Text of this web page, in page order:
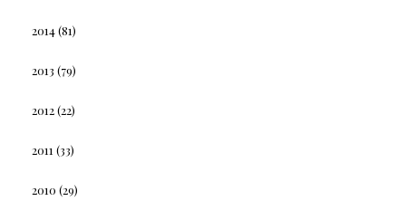
2014(81)
2013 (79)
2012(22)
2011 (33)
2010 (29)